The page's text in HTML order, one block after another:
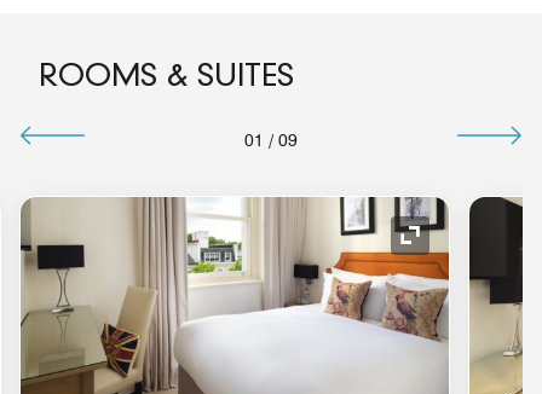
ROOMS & SUITES
01 / 09
Icon Expand Icon